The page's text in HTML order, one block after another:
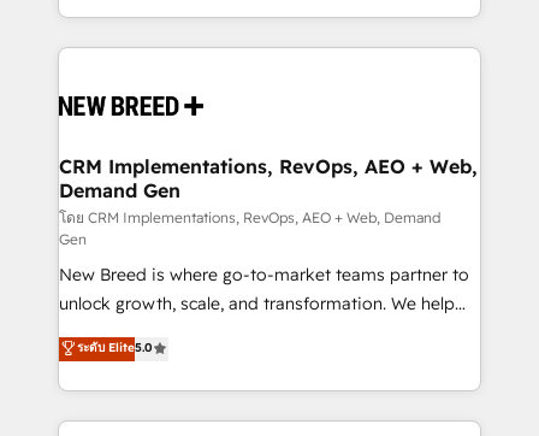
Software) and Point Success Media (Paid Media),
making this the official home for all three brands. 🔄
and system integrations powered by Globalia’s
trainers to drive platform adoption. 📈 Revenue
Generation - Full-funnel marketing and high-
performance advertising via Point Success Media. -
Expert deployment of Breeze AI and custom agents
to automate growth. 🏆 Elite Excellence - 8 platform
accreditations and deep HIPAA-compliance
expertise. - A team of 250+ experts dedicated to
your resilient growth.
CRM Implementations, RevOps, AEO + Web,
Demand Gen
โดย CRM Implementations, RevOps, AEO + Web, Demand
Gen
New Breed is where go-to-market teams partner to
unlock growth, scale, and transformation. We help
companies activate HubSpot’s AI-powered
customer platform and operationalize HubSpot’s
Loop Marketing framework through expert-led
services, smart agents, and purpose-built apps,
ระดับ Elite5.0